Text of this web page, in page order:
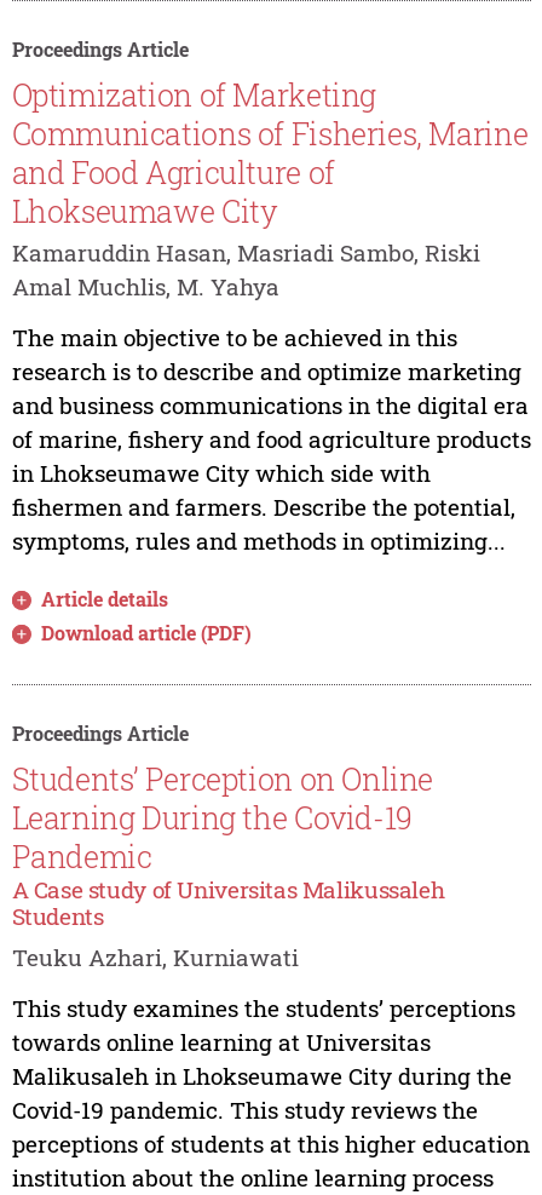
Proceedings Article
Optimization of Marketing
Communications of Fisheries, Marine
and Food Agriculture of
Lhokseumawe City
Kamaruddin Hasan, Masriadi Sambo, Riski
Amal Muchlis, M. Yahya
The main objective to be achieved in this
research is to describe and optimize marketing
and business communications in the digital era
of marine, fishery and food agriculture products
in Lhokseumawe City which side with
fishermen and farmers. Describe the potential,
symptoms, rules and methods in optimizing...
Article details
Download article (PDF)
Proceedings Article
Students’ Perception on Online
Learning During the Covid-19
Pandemic
A Case study of Universitas Malikussaleh
Students
Teuku Azhari, Kurniawati
This study examines the students’ perceptions
towards online learning at Universitas
Malikusaleh in Lhokseumawe City during the
Covid-19 pandemic. This study reviews the
perceptions of students at this higher education
institution about the online learning process